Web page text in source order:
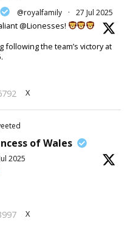
@royalfamily · 27 Jul 2025
@Lionesses!
following the team’s victory at
X
of Wales
2025
X